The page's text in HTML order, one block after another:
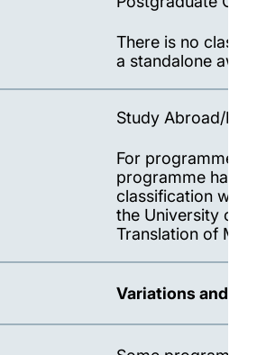
There is no
a standalone
Study Abroad/
For programmes
programme has
classification will
the University of
Translation of
Variations and